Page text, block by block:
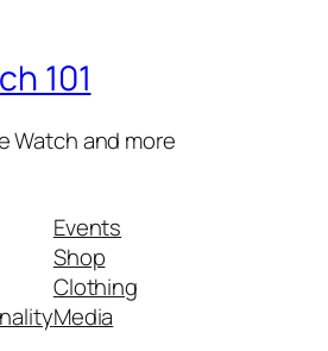
101
Watch and more
Events
Shop
Clothing
Media